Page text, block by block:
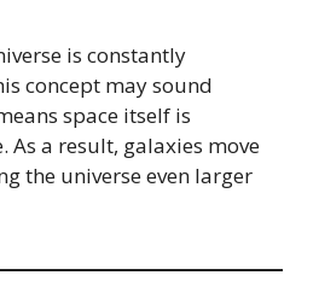
is constantly
concept may sound
space itself is
As a result, galaxies move
the universe even larger